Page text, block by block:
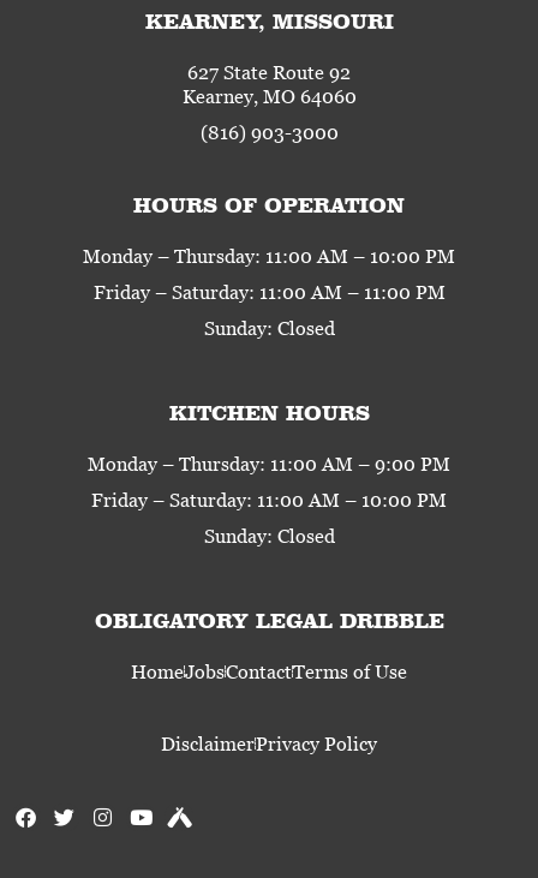
KEARNEY, MISSOURI
627 State Route 92
Kearney, MO 64060
(816) 903-3000
HOURS OF OPERATION
Monday – Thursday: 11:00 AM – 10:00 PM
Friday – Saturday: 11:00 AM – 11:00 PM
Sunday: Closed
KITCHEN HOURS
Monday – Thursday: 11:00 AM – 9:00 PM
Friday – Saturday: 11:00 AM – 10:00 PM
Sunday: Closed
OBLIGATORY LEGAL DRIBBLE
HomeJobsContactTerms of Use
DisclaimerPrivacy Policy
F
a
T
w
I
n
Y
o
U
n